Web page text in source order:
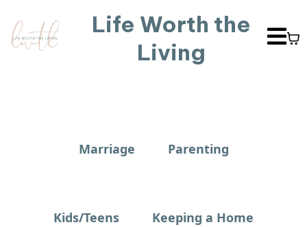
Life Worth the
Living
Marriage Parenting
Kids/Teens Keeping a Home